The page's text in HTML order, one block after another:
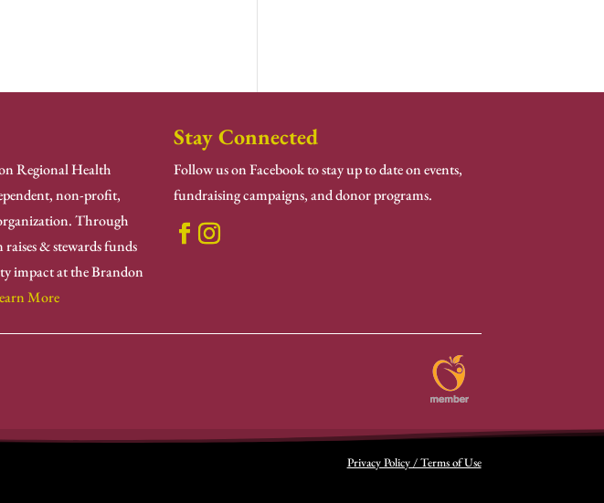
Regional Health
non-profit,
Through
& stewards funds
impact at the Brandon
More
Stay Connected
Follow us on Facebook to stay up to date on events,
fundraising campaigns, and donor programs.
Privacy Policy / Terms of Use